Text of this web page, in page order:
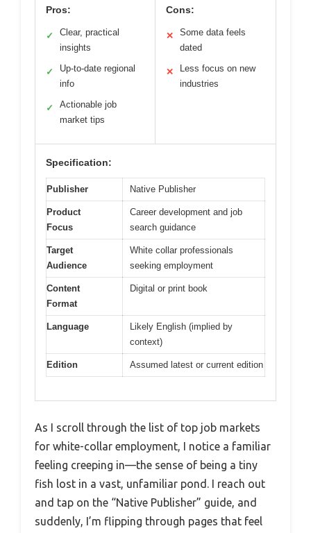
Pros:
✓
Clear, practical
insights
✓
Up-to-date regional
info
✓
Actionable job
market tips
Cons:
✕
Some data feels
dated
✕
Less focus on new
industries
Specification:
Publisher Native Publisher
Product
Focus
Career development and job
search guidance
Target
Audience
White collar professionals
seeking employment
Content
Format
Digital or print book
Language
Likely English (implied by
context)
Edition Assumed latest or current edition
As I scroll through the list of top job markets
for white-collar employment, I notice a familiar
feeling creeping in—the sense of being a tiny
fish lost in a vast, unfamiliar pond. I reach out
and tap on the “Native Publisher” guide, and
suddenly, I’m flipping through pages that feel